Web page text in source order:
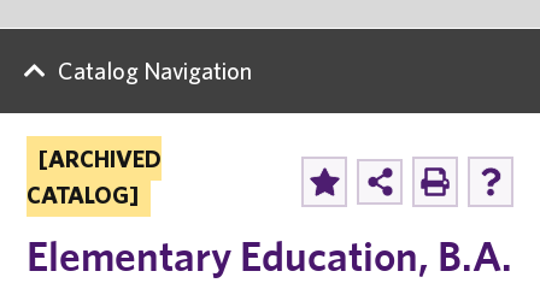
[ARCHIVED
CATALOG]
Elementary Education, B.A.
Catalog Navigation